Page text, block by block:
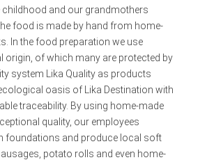
and our grandmothers
food is made by hand from home-
In the food preparation we use
origin, of which many are protected by
system Lika Quality as products
oasis of Lika Destination with
traceability. By using home-made
quality, our employees
foundations and produce local soft
potato rolls and even home-